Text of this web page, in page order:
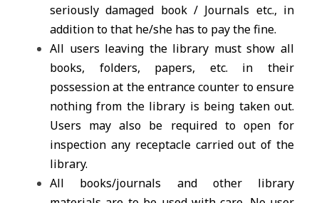
seriously damaged book / Journals etc., in
addition to that he/she has to pay the fine.
All users leaving the library must show all
books, folders, papers, etc. in their
possession at the entrance counter to ensure
nothing from the library is being taken out.
Users may also be required to open for
inspection any receptacle carried out of the
library.
All books/journals and other library